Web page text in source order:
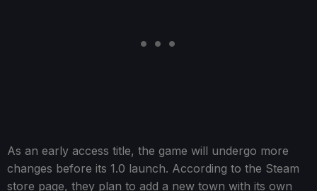
As an early access title, the game will undergo more
changes before its 1.0 launch. According to the Steam
store page, they plan to add a new town with its own